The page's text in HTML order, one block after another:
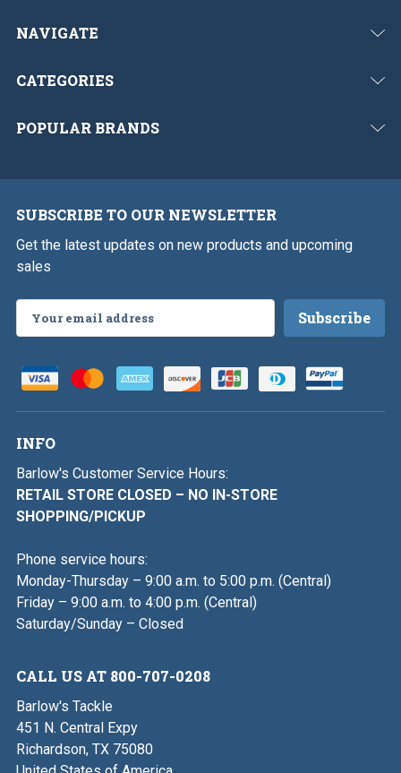
NAVIGATE
CATEGORIES
POPULAR BRANDS
SUBSCRIBE TO OUR NEWSLETTER
Get the latest updates on new products and upcoming
sales
Address
INFO
Barlow's Customer Service Hours:
RETAIL STORE CLOSED – NO IN-STORE
SHOPPING/PICKUP
Phone service hours:
Monday-Thursday – 9:00 a.m. to 5:00 p.m. (Central)
Friday – 9:00 a.m. to 4:00 p.m. (Central)
Saturday/Sunday – Closed
CALL US AT 800-707-0208
Barlow's Tackle
451 N. Central Expy
Richardson, TX 75080